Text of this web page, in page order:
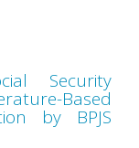
Security
Based
by BPJS